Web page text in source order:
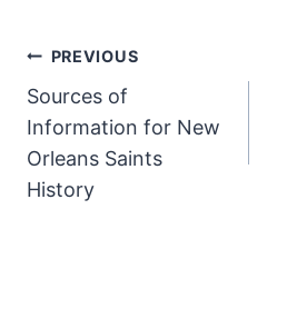
Post
navigation
PREVIOUS
Sources of
Information for New
Orleans Saints
History